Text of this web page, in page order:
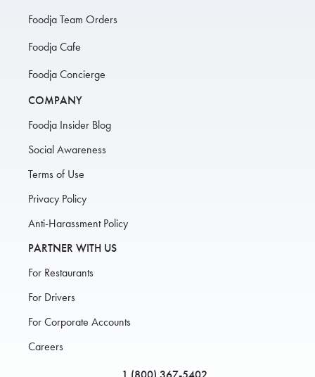
Foodja Team Orders
Foodja Cafe
Foodja Concierge
COMPANY
Foodja Insider Blog
Social Awareness
Terms of Use
Privacy Policy
Anti-Harassment Policy
PARTNER WITH US
For Restaurants
For Drivers
For Corporate Accounts
Careers